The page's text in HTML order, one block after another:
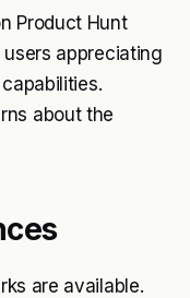
Product Hunt
appreciating
about the
are available.